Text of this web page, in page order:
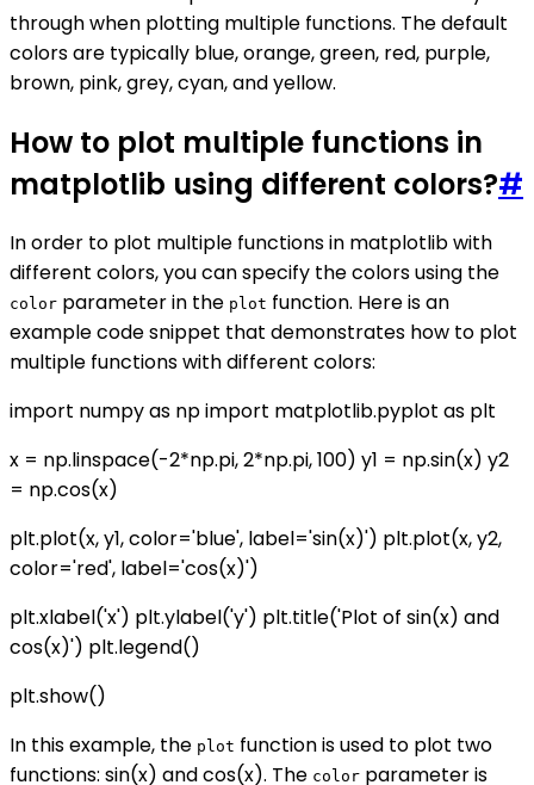
through when plotting multiple functions. The default
colors are typically blue, orange, green, red, purple,
brown, pink, grey, cyan, and yellow.
How to plot multiple functions in
matplotlib using different colors?#
In order to plot multiple functions in matplotlib with
different colors, you can specify the colors using the
color parameter in the plot function. Here is an
example code snippet that demonstrates how to plot
multiple functions with different colors:
import numpy as np import matplotlib.pyplot as plt
x = np.linspace(-2*np.pi, 2*np.pi, 100) y1 = np.sin(x) y2
= np.cos(x)
plt.plot(x, y1, color='blue', label='sin(x)') plt.plot(x, y2,
color='red', label='cos(x)')
plt.xlabel('x') plt.ylabel('y') plt.title('Plot of sin(x) and
cos(x)') plt.legend()
plt.show()
In this example, the plot function is used to plot two
functions: sin(x) and cos(x). The color parameter is